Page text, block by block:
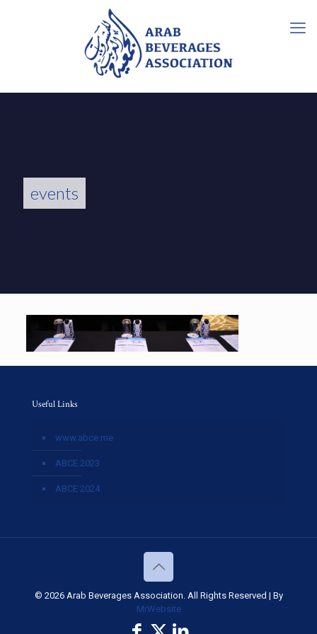
events
Useful Links
www.abce.me
ABCE 2023
ABCE 2024
© 2026 Arab Beverages Association. All Rights Reserved | By
MrWebsite